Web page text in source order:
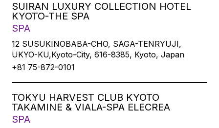
SUIRAN LUXURY COLLECTION HOTEL
KYOTO-THE SPA
SPA
12 SUSUKINOBABA-CHO, SAGA-TENRYUJI,
UKYO-KU,Kyoto-City, 616-8385, Kyoto, Japan
+81 75-872-0101
TOKYU HARVEST CLUB KYOTO
TAKAMINE & VIALA-SPA ELECREA
SPA